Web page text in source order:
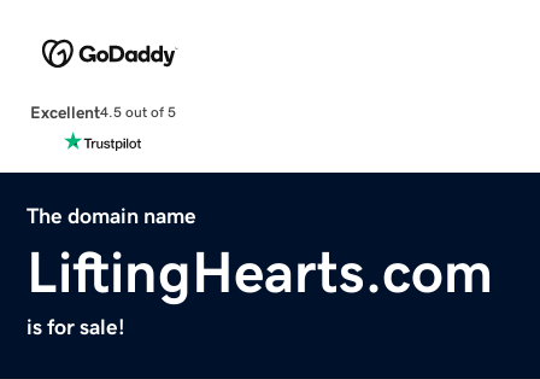
Excellent4.5 out of 5
The domain name
LiftingHearts.com
is for sale!